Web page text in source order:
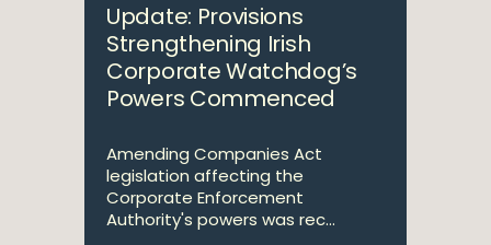
Update: Provisions
Strengthening Irish
Corporate Watchdog’s
Powers Commenced
Amending Companies Act
legislation affecting the
Corporate Enforcement
Authority's powers was rec...